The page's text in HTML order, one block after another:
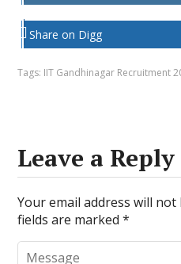
Share on Digg
Tags: IIT Gandhinagar Recruitment
Leave a Reply
Your email address will not
fields are marked*